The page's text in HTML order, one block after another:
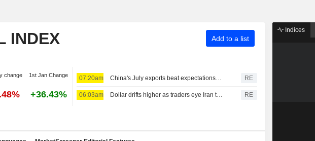
INDEX Add to a list
change 1st Jan Change
+36.43%
07:20am China's July exports beat expectations on robust high-tech demand RE
06:03am Dollar drifts higher as traders eye Iran talks ahead of US jobs data RE
Indices